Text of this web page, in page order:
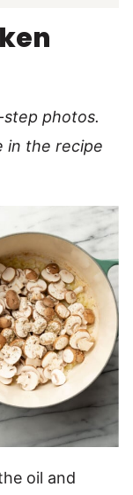
photos.
in the recipe
oil and